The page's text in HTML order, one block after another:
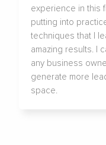
experience in this
putting into
techniques that I
amazing results. I
any business
generate more
space.